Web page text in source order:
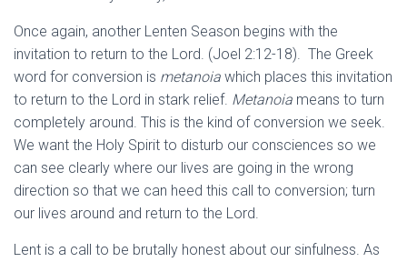
Once again, another Lenten Season begins with the
invitation to return to the Lord. (Joel 2:12-18). The Greek
word for conversion is metanoia which places this invitation
to return to the Lord in stark relief. Metanoia means to turn
completely around. This is the kind of conversion we seek.
We want the Holy Spirit to disturb our consciences so we
can see clearly where our lives are going in the wrong
direction so that we can heed this call to conversion; turn
our lives around and return to the Lord.
Lent is a call to be brutally honest about our sinfulness. As